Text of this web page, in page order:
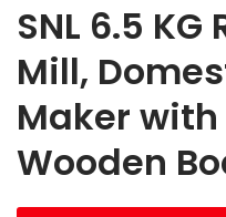
SNL 6.5
Mill,
Maker
Wooden